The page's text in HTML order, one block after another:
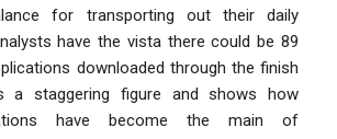
for transporting out their daily
have the vista there could be 89
downloaded through the finish
a staggering figure and shows how
have become the main of